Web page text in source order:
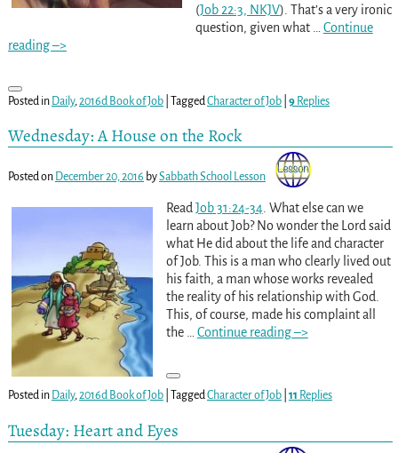
(Job 22:3, NKJV). That’s a very ironic
question, given what
Continue
reading –>
Posted in Daily, 2016d Book of Job| Tagged Character of Job| 9Replies
Wednesday: A House on the Rock
Posted on December 20, 2016 bySabbath School Lesson
Read Job 31:24-34. What else can we
learn about Job? No wonder the Lord said
what He did about the life and character
of Job. This is a man who clearly lived out
his faith, a man whose works revealed
the reality of his relationship with God.
This, of course, made his complaint all
the
Continue reading –>
Posted in Daily,2016d Book of Job| TaggedCharacter of Job| 11 Replies
Tuesday: Heart and Eyes